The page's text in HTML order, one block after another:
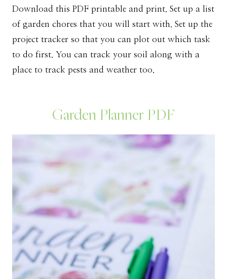
Download this PDF printable and print. Set up a list
of garden chores that you will start with. Set up the
project tracker so that you can plot out which task
to do first. You can track your soil along with a
place to track pests and weather too.
Garden Planner PDF